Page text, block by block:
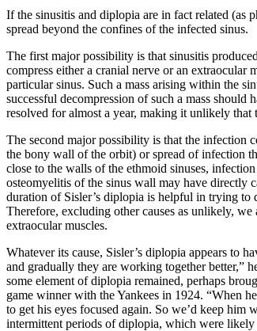
If the sinusitis and diplopia are in fact related (as
spread beyond the confines of the infected sinus.
The first major possibility is that sinusitis
compress either a cranial nerve or an extraocular
particular sinus. Such a mass arising within the
successful decompression of such a mass
resolved for almost a year, making it unlikely that
The second major possibility is that the infection
the bony wall of the orbit) or spread of infection
close to the walls of the ethmoid sinuses,
osteomyelitis of the sinus wall may have directly
duration of Sisler’s diplopia is helpful in trying to
Therefore, excluding other causes as unlikely,
extraocular muscles.
Whatever its cause, Sisler’s diplopia appears to
and gradually they are working together better,”
some element of diplopia remained, perhaps
game winner with the Yankees in 1924. “When
to get his eyes focused again. So we’d keep him
intermittent periods of diplopia, which were